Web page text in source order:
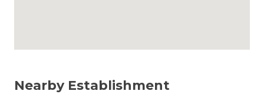
Nearby Establishment